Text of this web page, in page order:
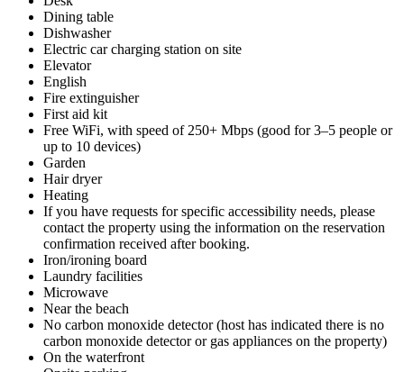
Dining table
Dishwasher
Electric car charging station on site
Elevator
English
Fire extinguisher
First aid kit
Free WiFi, with speed of 250+ Mbps (good for 3–5 people or
up to 10 devices)
Garden
Hair dryer
Heating
If you have requests for specific accessibility needs, please
contact the property using the information on the reservation
confirmation received after booking.
Iron/ironing board
Laundry facilities
Microwave
Near the beach
No carbon monoxide detector (host has indicated there is no
carbon monoxide detector or gas appliances on the property)
On the waterfront